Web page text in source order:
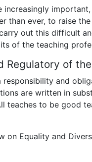
increasingly
than ever, to raise
out this difficult
of the teaching
Regulatory of the
responsibility and
are written in
teaches to be good
on Equality and